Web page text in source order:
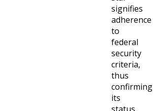
signifies
adherence
to
federal
security
criteria,
thus
confirming
its
status